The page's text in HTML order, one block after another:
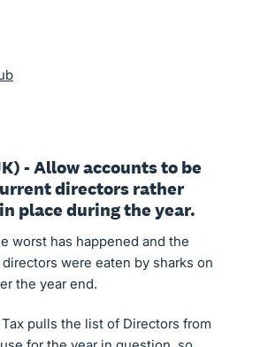
- Allow accounts to be
directors rather
place during the year.
worst has happened and the
were eaten by sharks on
the year end.
pulls the list of Directors from